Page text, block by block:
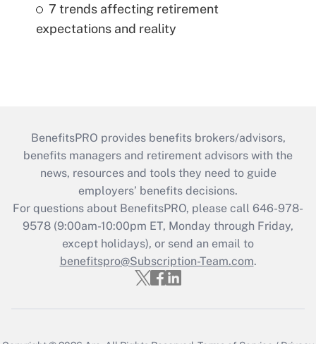
7 trends affecting retirement
expectations and reality
BenefitsPRO provides benefits brokers/advisors,
benefits managers and retirement advisors with the
news, resources and tools they need to guide
employers’ benefits decisions.
For questions about BenefitsPRO, please call 646-978-
9578 (9:00am-10:00pm ET, Monday through Friday,
except holidays), or send an email to
benefitspro@Subscription-Team.com.